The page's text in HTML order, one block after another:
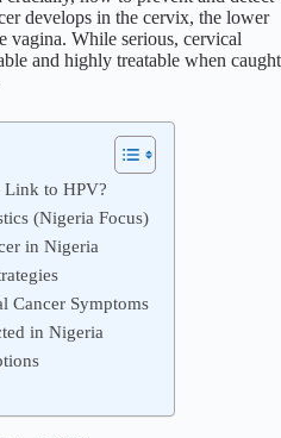
develops in the cervix, the lower
vagina. While serious, cervical
and highly treatable when caught
Link to HPV?
(Nigeria Focus)
in Nigeria
Cancer Symptoms
in Nigeria